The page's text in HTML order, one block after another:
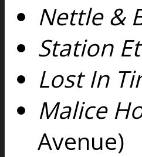
Nettle &
Station
Lost In
Malice
Avenue)